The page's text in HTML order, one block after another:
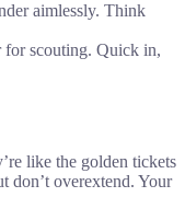
aimlessly. Think
for scouting. Quick in,
like the golden tickets
don’t overextend. Your